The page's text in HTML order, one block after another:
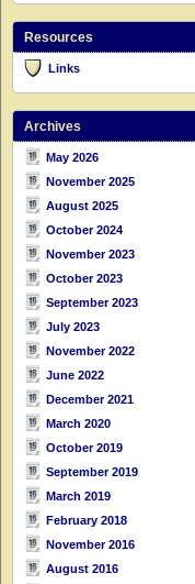
Resources
Links
Archives
May 2026
November 2025
August 2025
October 2024
November 2023
October 2023
September 2023
July 2023
November 2022
June 2022
December 2021
March 2020
October 2019
September 2019
March 2019
February 2018
November 2016
August 2016